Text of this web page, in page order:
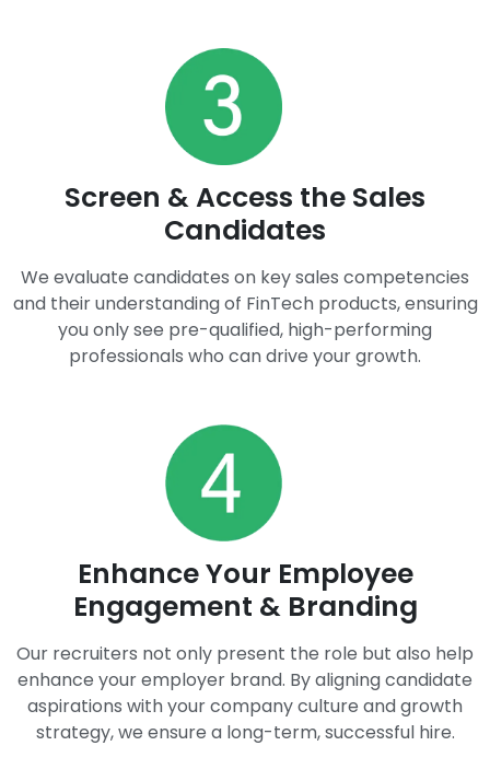
Screen & Access the Sales
Candidates
We evaluate candidates on key sales competencies
and their understanding of FinTech products, ensuring
you only see pre-qualified, high-performing
professionals who can drive your growth.
Enhance Your Employee
Engagement & Branding
Our recruiters not only present the role but also help
enhance your employer brand. By aligning candidate
aspirations with your company culture and growth
strategy, we ensure a long-term, successful hire.